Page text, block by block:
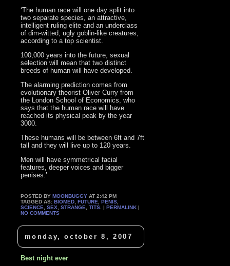
‘The human race will one day split into
two separate species, an attractive,
intelligent ruling elite and an underclass
of dim-witted, ugly goblin-like creatures,
according to a top scientist.
100,000 years into the future, sexual
selection will mean that two distinct
breeds of human will have developed.
The alarming prediction comes from
evolutionary theorist Oliver Curry from
the London School of Economics, who
says that the human race will have
reached its physical peak by the year
3000.
These humans will be between 6ft and 7ft
tall and they will live up to 120 years.
Men will have symmetrical facial
features, deeper voices and bigger
penises.’
POSTED BYMOONBUGGY AT 2:42 PM
TAGGED AS:BIOMED ,FUTURE ,PENIS
SCIENCE ,SEX ,STRANGE ,TITS . |PERMALINK |
NO COMMENTS
monday, october 8, 2007
Best night ever